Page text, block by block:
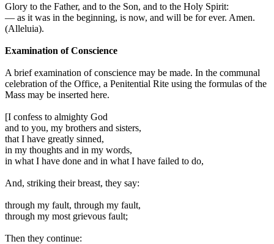
Glory to the Father, and to the Son, and to the Holy Spirit:
— as it was in the beginning, is now, and will be for ever. Amen.
(Alleluia).
Examination of Conscience
A brief examination of conscience may be made. In the communal
celebration of the Office, a Penitential Rite using the formulas of the
Mass may be inserted here.
[I confess to almighty God
and to you, my brothers and sisters,
that I have greatly sinned,
in my thoughts and in my words,
in what I have done and in what I have failed to do,
And, striking their breast, they say:
through my fault, through my fault,
through my most grievous fault;
Then they continue: